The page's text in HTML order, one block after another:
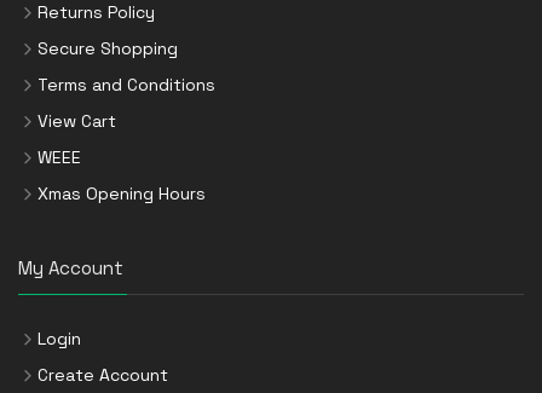
Returns Policy
Secure Shopping
Terms and Conditions
View Cart
WEEE
Xmas Opening Hours
My Account
Login
Create Account